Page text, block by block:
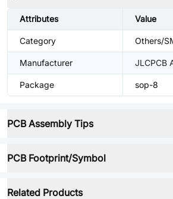
Attributes Value
Category Others/
Manufacturer JLCPCB
Package sop-8
PCB Assembly Tips
PCB Footprint/Symbol
Related Products